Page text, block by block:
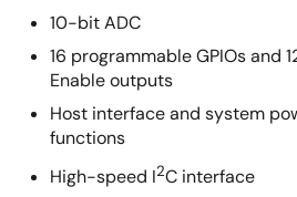
10-bit ADC
16 programmable GPIOs and
Enable outputs
Host interface and system
functions
High-speed I2C interface